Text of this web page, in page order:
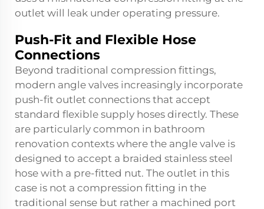
outlet will leak under operating pressure.
Push-Fit and Flexible Hose
Connections
Beyond traditional compression fittings,
modern angle valves increasingly incorporate
push-fit outlet connections that accept
standard flexible supply hoses directly. These
are particularly common in bathroom
renovation contexts where the angle valve is
designed to accept a braided stainless steel
hose with a pre-fitted nut. The outlet in this
case is not a compression fitting in the
traditional sense but rather a machined port